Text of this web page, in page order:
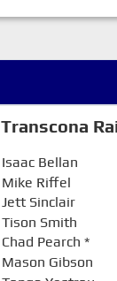
Transcona
Isaac Bellan
Mike Riffel
Jett Sinclair
Tison Smith
Chad Pearch *
Mason Gibson